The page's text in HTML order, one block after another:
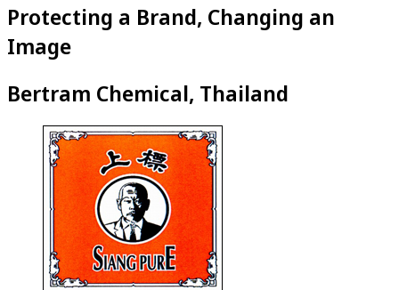
Protecting a Brand, Changing an
Image
Bertram Chemical, Thailand